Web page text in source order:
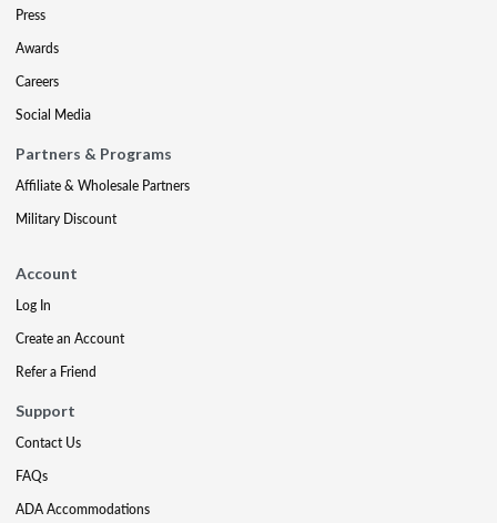
Press
Awards
Careers
Social Media
Partners & Programs
Affiliate & Wholesale Partners
Military Discount
Account
Log In
Create an Account
Refer a Friend
Support
Contact Us
FAQs
ADA Accommodations